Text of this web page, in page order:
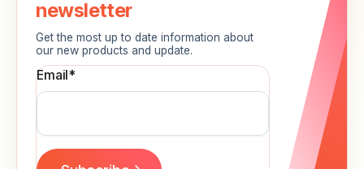
newsletter
Get the most up to date information about
our new products and update.
Email*